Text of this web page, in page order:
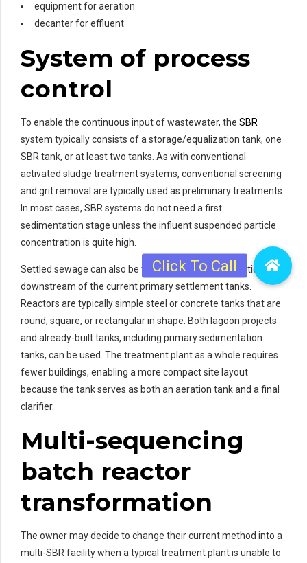
equipment for aeration
decanter for effluent
System of process
control
To enable the continuous input of wastewater, the SBR
system typically consists of a storage/equalization tank, one
SBR tank, or at least two tanks. As with conventional
activated sludge treatment systems, conventional screening
and grit removal are typically used as preliminary treatments.
In most cases, SBR systems do not need a first
sedimentation stage unless the influent suspended particle
concentration is quite high.
Settled sewage can also be treated if the SBR is positioned
downstream of the current primary settlement tanks.
Reactors are typically simple steel or concrete tanks that are
round, square, or rectangular in shape. Both lagoon projects
and already-built tanks, including primary sedimentation
tanks, can be used. The treatment plant as a whole requires
fewer buildings, enabling a more compact site layout
because the tank serves as both an aeration tank and a final
clarifier.
Multi-sequencing
batch reactor
transformation
The owner may decide to change their current method into a
multi-SBR facility when a typical treatment plant is unable to